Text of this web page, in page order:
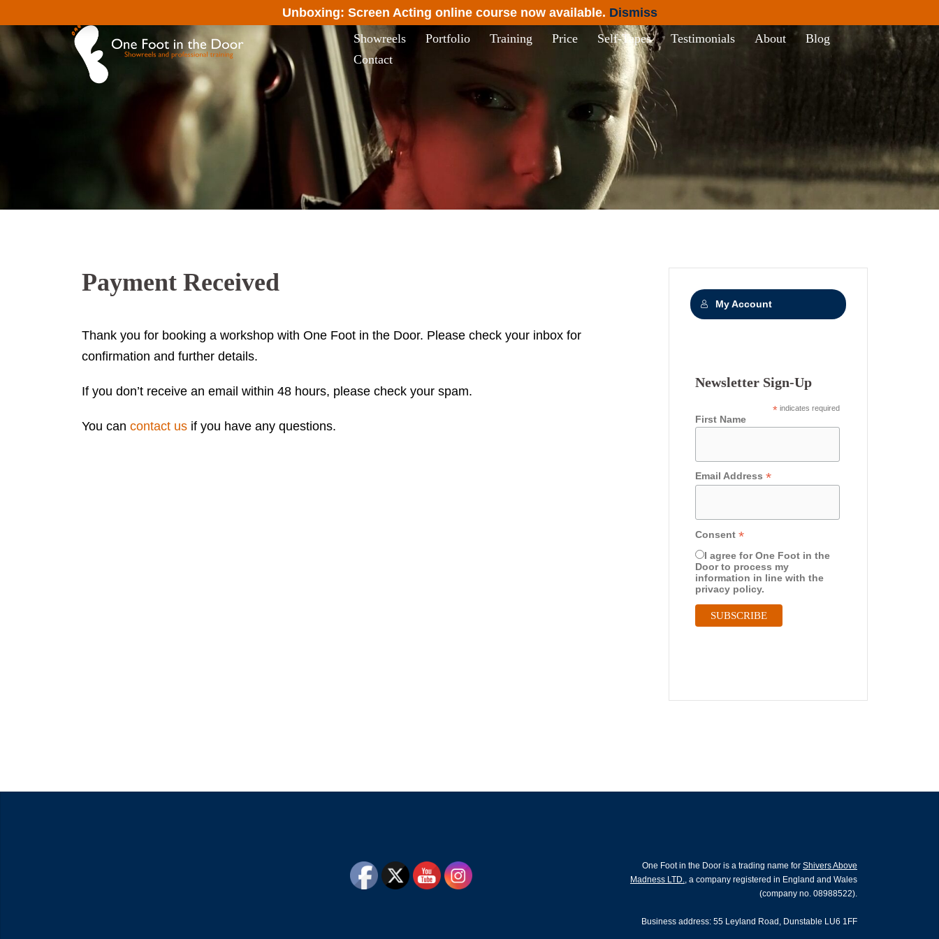
content
Showreels Portfolio Training Price Self-Tapes Testimonials About
Blog
Contact
Payment Received
Thank you for booking a workshop with One Foot in the Door. Please check your inbox for
confirmation and further details.
If you don’t receive an email within 48 hours, please check your spam.
You can contact us if you have any questions.
My Account
Newsletter Sign-Up
* indicates required
First Name
Email Address *
Consent *
I agree for One Foot in the
Door to process my
information in line with the
privacy policy.
One Foot in the Door is a trading name for Shivers Above
Madness LTD., a company registered in England and Wales
(company no. 08988522).
Business address: 55 Leyland Road, Dunstable LU6 1FF
Unboxing: Screen Acting online course now available. Dismiss